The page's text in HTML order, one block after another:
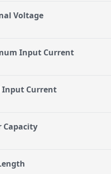
Voltage
Input Current
Input Current
Capacity